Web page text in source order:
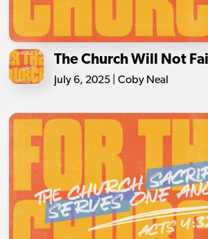
The Church Will Not Fail
July 6, 2025 | Coby Neal